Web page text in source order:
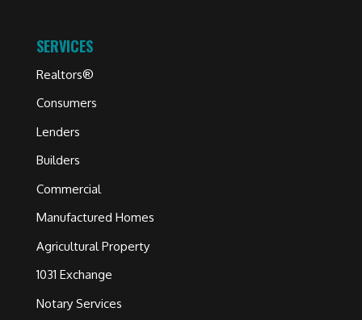
SERVICES
Realtors®
Consumers
Lenders
Builders
Commercial
Manufactured Homes
Agricultural Property
1031 Exchange
Notary Services